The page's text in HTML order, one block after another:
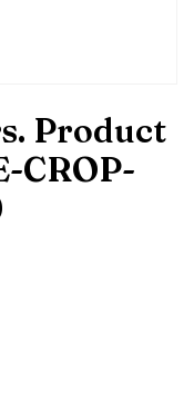
Product
CROP-